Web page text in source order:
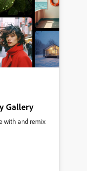
Gallery
with and remix